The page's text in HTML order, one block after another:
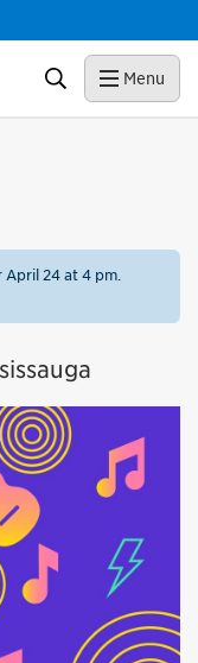
Search Menu
24 at 4 pm.